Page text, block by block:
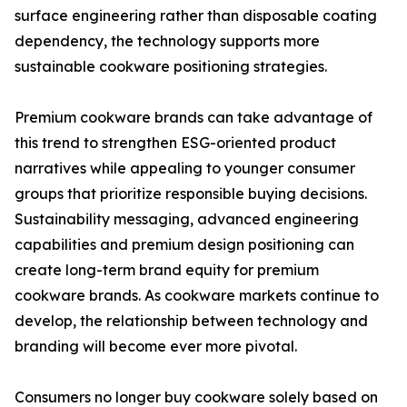
surface engineering rather than disposable coating
dependency, the technology supports more
sustainable cookware positioning strategies.
Premium cookware brands can take advantage of
this trend to strengthen ESG-oriented product
narratives while appealing to younger consumer
groups that prioritize responsible buying decisions.
Sustainability messaging, advanced engineering
capabilities and premium design positioning can
create long-term brand equity for premium
cookware brands. As cookware markets continue to
develop, the relationship between technology and
branding will become ever more pivotal.
Consumers no longer buy cookware solely based on